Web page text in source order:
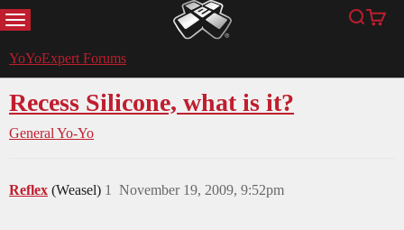
MENU YoYoExpert Search
Cart
YoYoExpert Forums
Recess Silicone, what is it?
General Yo-Yo
Reflex (Weasel) November 19, 2009, 9:52pm
1